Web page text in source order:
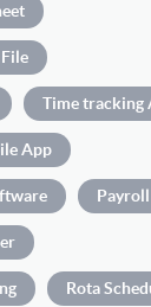
Time tracking
App
Payroll
Rota